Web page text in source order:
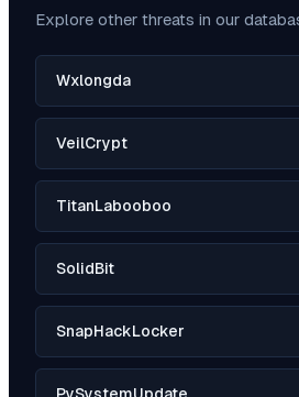
Explore other threats in our
Wxlongda
VeilCrypt
TitanLabooboo
SolidBit
SnapHackLocker